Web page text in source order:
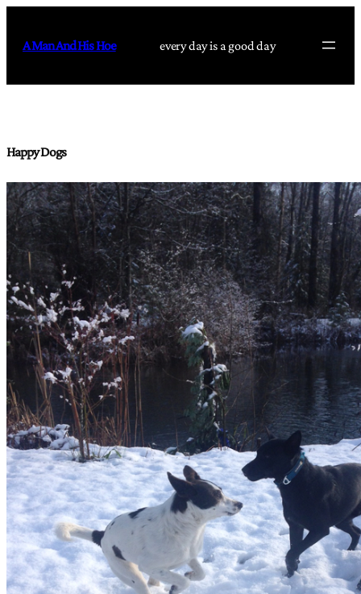
content
A Man And His Hoe every day is a good day
Happy Dogs